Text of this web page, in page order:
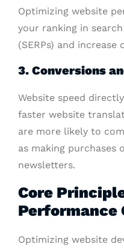
Optimizing website
your ranking in
(SERPs) and
3. Conversions
Website speed
faster website
are more likely to
as making purchases
newsletters.
Core
Performance
Optimizing website